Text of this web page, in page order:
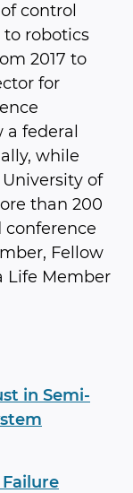
control
robotics
2017 to
for
federal
while
of
than 200
conference
Fellow
Life Member
in Semi-